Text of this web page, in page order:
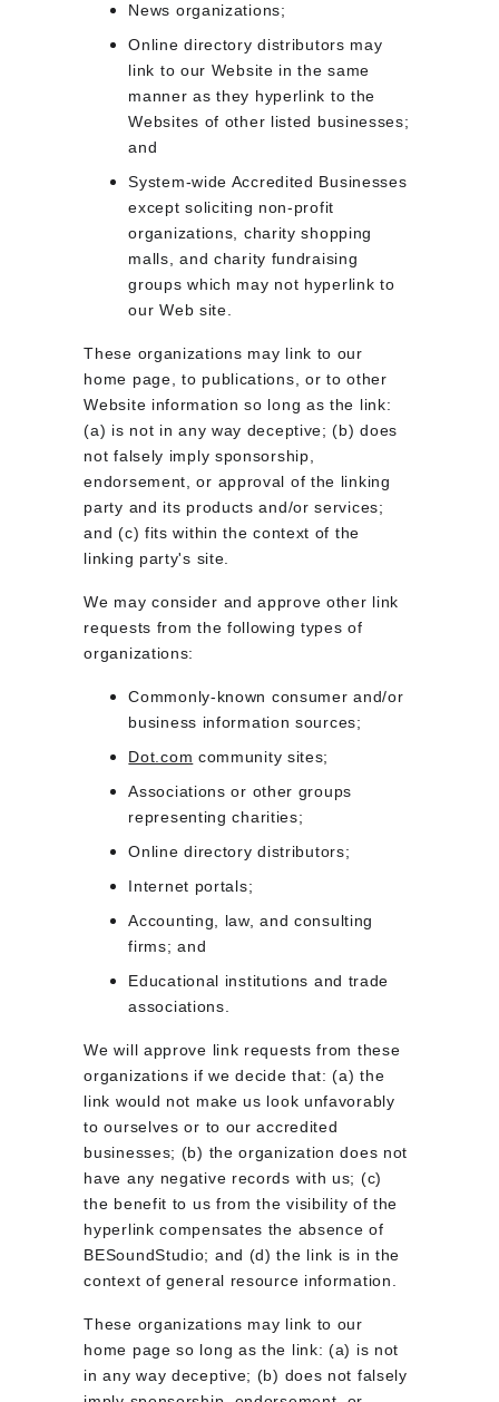
News organizations;
Online directory distributors may
link to our Website in the same
manner as they hyperlink to the
Websites of other listed businesses;
and
System-wide Accredited Businesses
except soliciting non-profit
organizations, charity shopping
malls, and charity fundraising
groups which may not hyperlink to
our Web site.
These organizations may link to our
home page, to publications, or to other
Website information so long as the link:
(a) is not in any way deceptive; (b) does
not falsely imply sponsorship,
endorsement, or approval of the linking
party and its products and/or services;
and (c) fits within the context of the
linking party's site.
We may consider and approve other link
requests from the following types of
organizations:
Commonly-known consumer and/or
business information sources;
Dot.com community sites;
Associations or other groups
representing charities;
Online directory distributors;
Internet portals;
Accounting, law, and consulting
firms; and
Educational institutions and trade
associations.
We will approve link requests from these
organizations if we decide that: (a) the
link would not make us look unfavorably
to ourselves or to our accredited
businesses; (b) the organization does not
have any negative records with us; (c)
the benefit to us from the visibility of the
hyperlink compensates the absence of
BESoundStudio; and (d) the link is in the
context of general resource information.
These organizations may link to our
home page so long as the link: (a) is not
in any way deceptive; (b) does not falsely